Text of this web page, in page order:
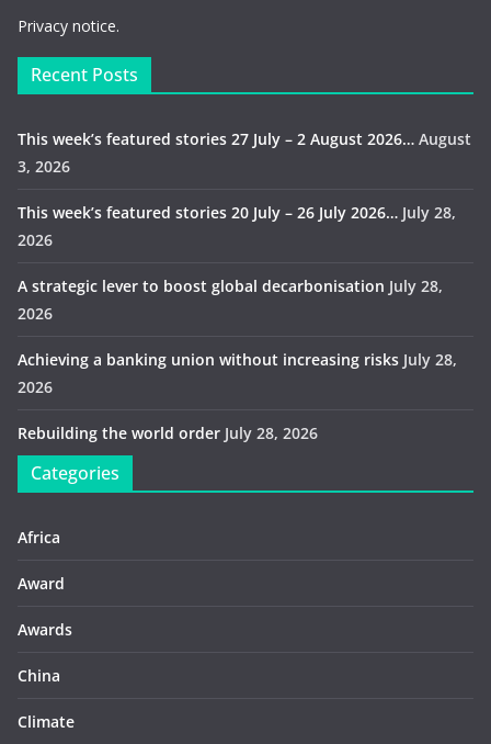
Privacy notice.
Recent Posts
This week’s featured stories 27 July – 2 August 2026… August
3, 2026
This week’s featured stories 20 July – 26 July 2026… July 28,
2026
A strategic lever to boost global decarbonisation July 28,
2026
Achieving a banking union without increasing risks July 28,
2026
Rebuilding the world order July 28, 2026
Categories
Africa
Award
Awards
China
Climate